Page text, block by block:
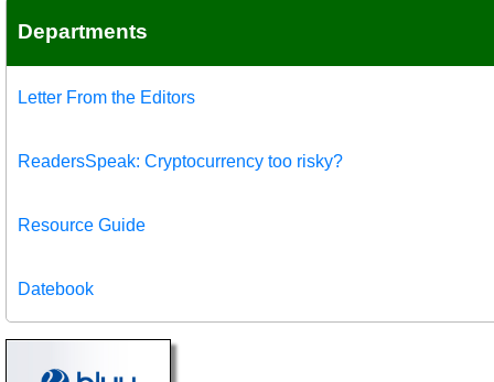
Departments
Letter From the Editors
ReadersSpeak: Cryptocurrency too risky?
Resource Guide
Datebook